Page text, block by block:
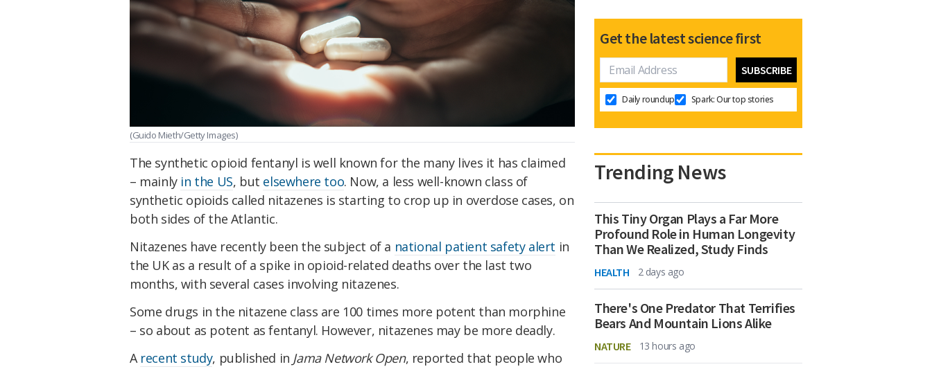
(Guido Mieth/Getty Images)
The synthetic opioid fentanyl is well known for the many lives it has claimed
– mainly in the US, but elsewhere too. Now, a less well-known class of
synthetic opioids called nitazenes is starting to crop up in overdose cases, on
both sides of the Atlantic.
Nitazenes have recently been the subject of a national patient safety alert in
the UK as a result of a spike in opioid-related deaths over the last two
months, with several cases involving nitazenes.
Some drugs in the nitazene class are 100 times more potent than morphine
– so about as potent as fentanyl. However, nitazenes may be more deadly.
A recent study, published in Jama Network Open, reported that people who
Get the latest science first
Daily roundup Spark: Our top stories
Trending News
This Tiny Organ Plays a Far More
Profound Role in Human Longevity
Than We Realized, Study Finds
HEALTH 2 days ago
There's One Predator That Terrifies
Bears And Mountain Lions Alike
NATURE 13 hours ago